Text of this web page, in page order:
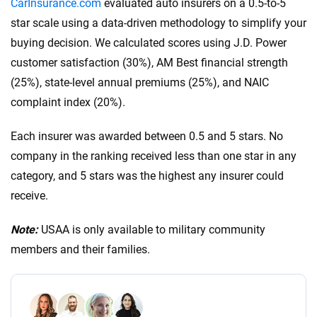
$300,000 in bodily injury liability per accident:
This is the total amount your insurance will cover
for bodily injuries per accident, covering costs if
multiple people are injured.
$100,000 in property damage liability per
accident:This covers damage you cause to
These higher limits are recommended because they
offer greater financial protection. Additionally,
consider your driving habits, vehicle value and
CarInsurance.com evaluated auto insurers on a 0.5-to-5
star scale using a data-driven methodology to simplify your
buying decision. We calculated scores using J.D. Power
customer satisfaction (30%), AM Best financial strength
(25%), state-level annual premiums (25%), and NAIC
complaint index (20%).
Each insurer was awarded between 0.5 and 5 stars. No
company in the ranking received less than one star in any
category, and 5 stars was the highest any insurer could
receive.
Note:USAA is only available to military community
members and their families.